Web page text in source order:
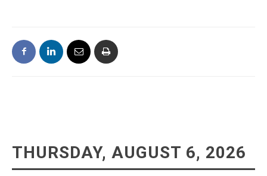
THURSDAY, AUGUST 6, 2026